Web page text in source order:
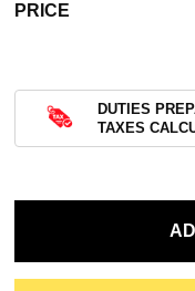
PRICE
DUTIES
TAXES